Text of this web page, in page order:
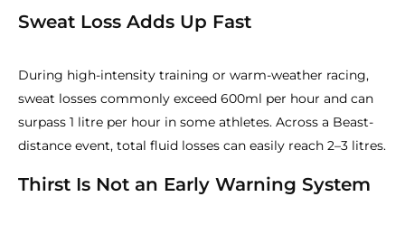
Sweat Loss Adds Up Fast
During high-intensity training or warm-weather racing,
sweat losses commonly exceed 600ml per hour and can
surpass 1 litre per hour in some athletes. Across a Beast-
distance event, total fluid losses can easily reach 2–3 litres.
Thirst Is Not an Early Warning System